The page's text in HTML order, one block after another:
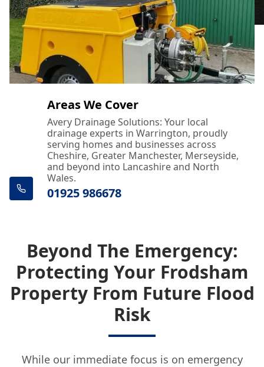
Areas We Cover
Avery Drainage Solutions: Your local
drainage experts in Warrington, proudly
serving homes and businesses across
Cheshire, Greater Manchester, Merseyside,
and beyond into Lancashire and North
Wales.
01925 986678
Beyond The Emergency:
Protecting Your Frodsham
Property From Future Flood
Risk
While our immediate focus is on emergency